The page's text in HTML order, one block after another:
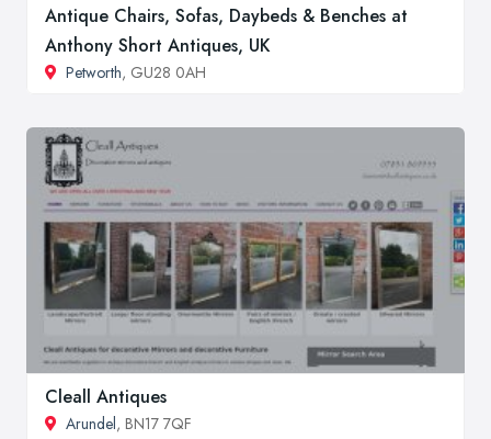
Antique Chairs, Sofas, Daybeds & Benches at
Anthony Short Antiques, UK
Petworth, GU28 0AH
Cleall Antiques
Arundel, BN17 7QF